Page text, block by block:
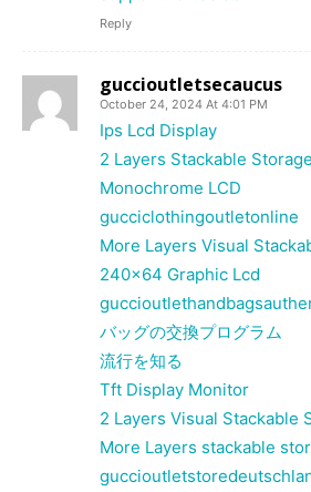
Reply
guccioutletsecaucus
October 24, 2024 At 4:01 PM
Ips Lcd Display
2 Layers Stackable
Monochrome LCD
gucciclothingoutletonline
More Layers Visual
240×64 Graphic Lcd
バッグの交換プログラム
流行を知る
Tft Display Monitor
2 Layers Visual Stackable
More Layers stackable